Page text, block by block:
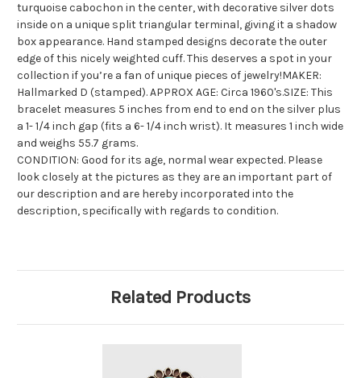
turquoise cabochon in the center, with decorative silver dots
inside on a unique split triangular terminal, giving it a shadow
box appearance. Hand stamped designs decorate the outer
edge of this nicely weighted cuff. This deserves a spot in your
collection if you’re a fan of unique pieces of jewelry!MAKER:
Hallmarked D (stamped). APPROX AGE: Circa 1960's.SIZE: This
bracelet measures 5 inches from end to end on the silver plus
a 1- 1/4 inch gap (fits a 6- 1/4 inch wrist). It measures 1 inch wide
and weighs 55.7 grams.
CONDITION: Good for its age, normal wear expected. Please
look closely at the pictures as they are an important part of
our description and are hereby incorporated into the
description, specifically with regards to condition.
Related Products